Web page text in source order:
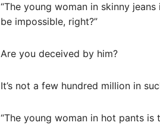
“The young woman in skinny jeans
be impossible, right?”
Are you deceived by him?
It’s not a few hundred million in
“The young woman in hot pants